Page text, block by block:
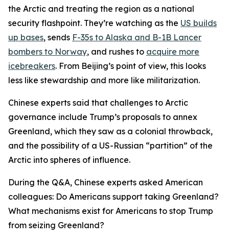
the Arctic and treating the region as a national
security flashpoint. They’re watching as the US builds
up bases, sends F-35s to Alaska and B-1B Lancer
bombers to Norway, and rushes to acquire more
icebreakers. From Beijing’s point of view, this looks
less like stewardship and more like militarization.
Chinese experts said that challenges to Arctic
governance include Trump’s proposals to annex
Greenland, which they saw as a colonial throwback,
and the possibility of a US-Russian “partition” of the
Arctic into spheres of influence.
During the Q&A, Chinese experts asked American
colleagues: Do Americans support taking Greenland?
What mechanisms exist for Americans to stop Trump
from seizing Greenland?